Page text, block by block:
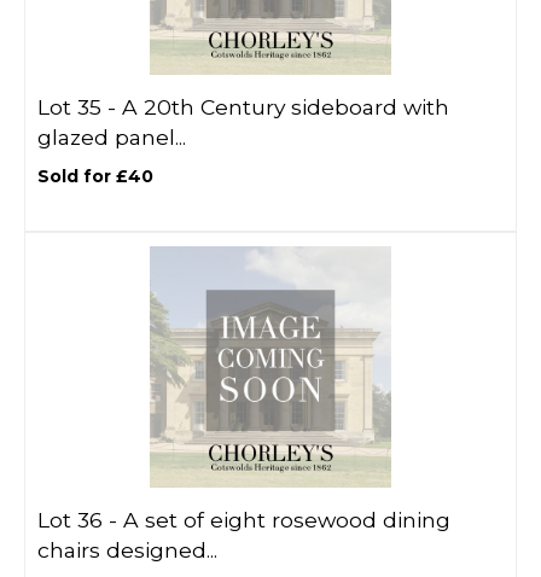
Lot 35 - A 20th Century sideboard with
glazed panel...
Sold for £40
Lot 36 - A set of eight rosewood dining
chairs designed...